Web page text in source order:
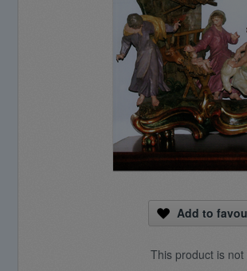
Add to
This product is not